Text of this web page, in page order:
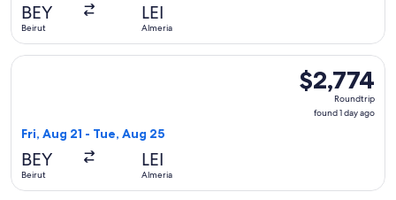
BEY
Beirut
LEI
Almeria
$2,774
Roundtrip,
found
$2,774
Roundtrip
found 1 day ago
Fri, Aug 21 - Tue, Aug 25
BEY
Beirut
LEI
Almeria
Select Qatar Airways flight, departing Fri, Aug 21 from